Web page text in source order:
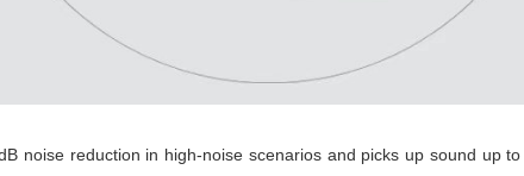
reduction in high-noise scenarios and picks up sound up to